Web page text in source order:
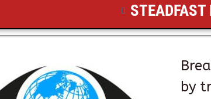
STEADFAST
by